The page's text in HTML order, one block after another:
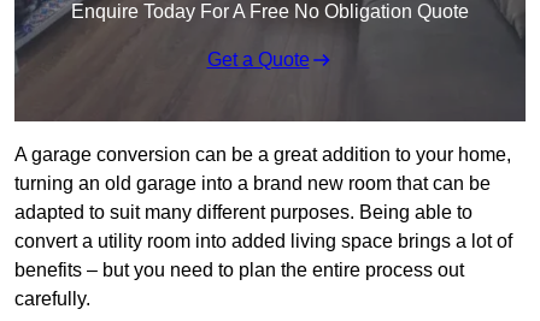
Enquire Today For A Free No Obligation Quote
Get a Quote
A garage conversion can be a great addition to your home,
turning an old garage into a brand new room that can be
adapted to suit many different purposes. Being able to
convert a utility room into added living space brings a lot of
benefits – but you need to plan the entire process out
carefully.